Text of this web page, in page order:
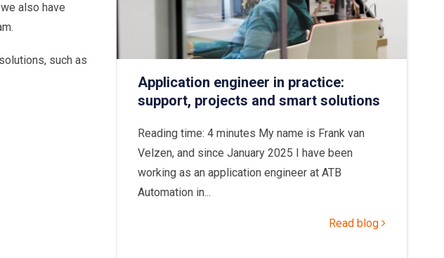
also have
such as
Application engineer in practice:
support, projects and smart solutions
Reading time: 4 minutes My name is Frank van
Velzen, and since January 2025 I have been
working as an application engineer at ATB
Automation in...
Read blog